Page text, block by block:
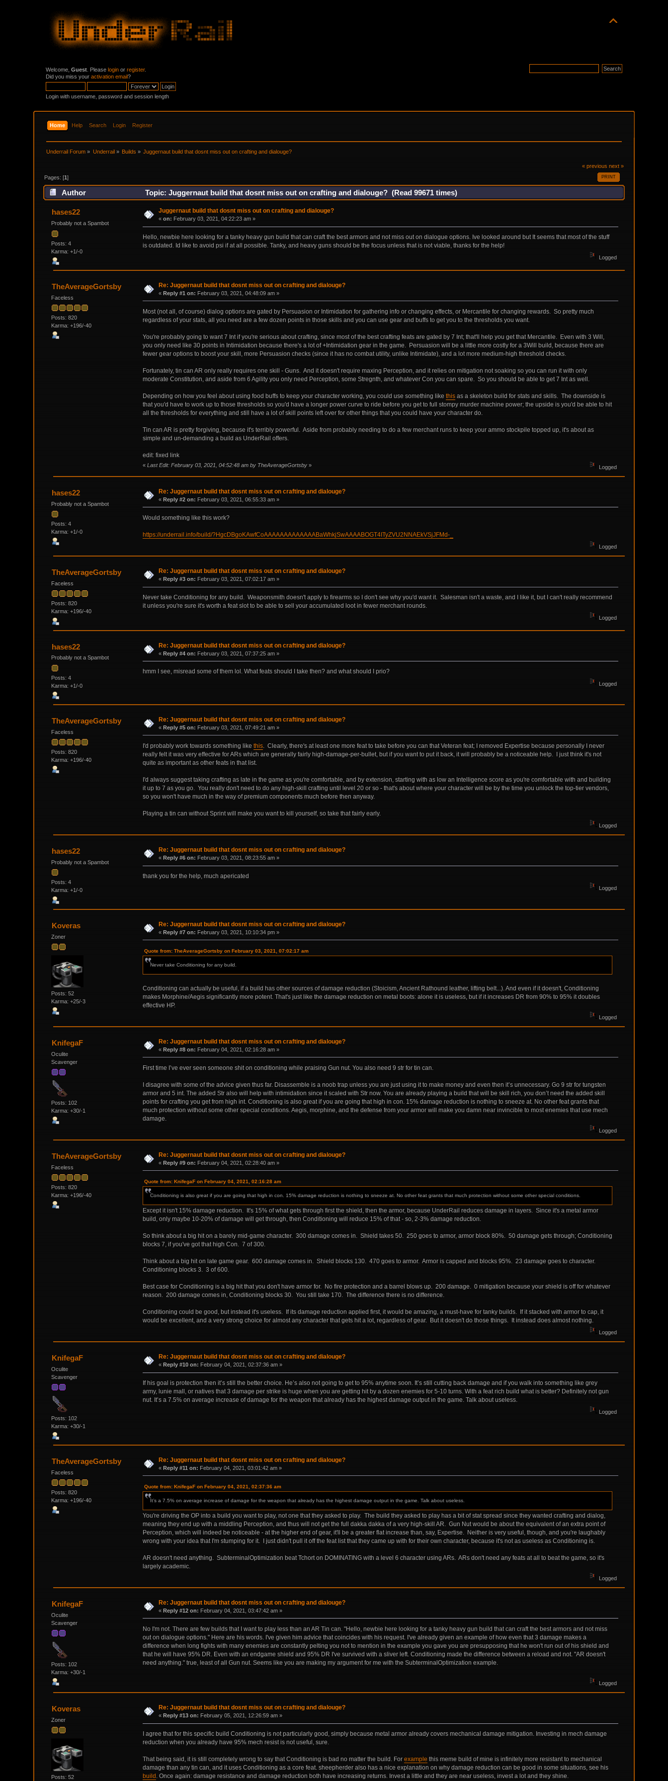
Welcome,Guest . Pleaselogin orregister.
Did you miss youractivation email?
Login with username, password and session length
Home Help Search Login Register
Underrail Forum » Underrail» Builds » Juggernaut build that dosnt miss out on crafting and dialouge?
« previous next »
PRINT
Pages: [1]
Author Topic: Juggernaut build that dosnt miss out on crafting and dialouge? (Read 99671 times)
hases22
Probably not a Spambot
Posts: 4
Karma: +1/-0
Juggernaut build that dosnt miss out on crafting and dialouge?
«on: February 03, 2021, 04:22:23 am »
Hello, newbie here looking for a tanky heavy gun build that can craft the best armors and not miss out on dialogue options. Ive looked around but It seems that most of the stuff
is outdated. Id like to avoid psi if at all possible. Tanky, and heavy guns should be the focus unless that is not viable, thanks for the help!
Logged
TheAverageGortsby
Faceless
Posts: 820
Karma: +196/-40
Re: Juggernaut build that dosnt miss out on crafting and dialouge?
«Reply #1 on: February 03, 2021, 04:48:09 am »
Most (not all, of course) dialog options are gated by Persuasion or Intimidation for gathering info or changing effects, or Mercantile for changing rewards. So pretty much
regardless of your stats, all you need are a few dozen points in those skills and you can use gear and buffs to get you to the thresholds you want.
You're probably going to want 7 Int if you're serious about crafting, since most of the best crafting feats are gated by 7 Int; that'll help you get that Mercantile. Even with 3 Will,
you only need like 30 points in Intimidation because there's a lot of +Intimidation gear in the game. Persuasion will be a little more costly for a 3Will build, because there are
fewer gear options to boost your skill, more Persuasion checks (since it has no combat utility, unlike Intimidate), and a lot more medium-high threshold checks.
Fortunately, tin can AR only really requires one skill - Guns. And it doesn't require maxing Perception, and it relies on mitigation not soaking so you can run it with only
moderate Constitution, and aside from 6 Agility you only need Perception, some Stregnth, and whatever Con you can spare. So you should be able to get 7 Int as well.
Depending on how you feel about using food buffs to keep your character working, you could use something like thisas a skeleton build for stats and skills. The downside is
that you'd have to work up to those thresholds so you'd have a longer power curve to ride before you get to full stompy murder machine power; the upside is you'd be able to hit
all the thresholds for everything and still have a lot of skill points left over for other things that you could have your character do.
Tin can AR is pretty forgiving, because it's terribly powerful. Aside from probably needing to do a few merchant runs to keep your ammo stockpile topped up, it's about as
simple and un-demanding a build as UnderRail offers.
edit: fixed link
« Last Edit: February 03, 2021, 04:52:48 am by TheAverageGortsby» Logged
hases22
Probably not a Spambot
Posts: 4
Karma: +1/-0
Re: Juggernaut build that dosnt miss out on crafting and dialouge?
«Reply #2 on: February 03, 2021, 06:55:33 am »
Would something like this work?
https://underrail.info/build/?HgcDBgoKAwfCoAAAAAAAAAAAAABaWhkjSwAAAABOGT4ITyZVU2NNAEkVSjJFMd-_
Logged
TheAverageGortsby
Faceless
Posts: 820
Karma: +196/-40
Re: Juggernaut build that dosnt miss out on crafting and dialouge?
«Reply #3 on: February 03, 2021, 07:02:17 am »
Never take Conditioning for any build. Weaponsmith doesn't apply to firearms so I don't see why you'd want it. Salesman isn't a waste, and I like it, but I can't really recommend
it unless you're sure it's worth a feat slot to be able to sell your accumulated loot in fewer merchant rounds.
Logged
hases22
Probably not a Spambot
Posts: 4
Karma: +1/-0
Re: Juggernaut build that dosnt miss out on crafting and dialouge?
«Reply #4 on: February 03, 2021, 07:37:25 am »
hmm I see, misread some of them lol. What feats should I take then? and what should I prio?
Logged
TheAverageGortsby
Faceless
Posts: 820
Karma: +196/-40
Re: Juggernaut build that dosnt miss out on crafting and dialouge?
«Reply #5 on: February 03, 2021, 07:49:21 am »
I'd probably work towards something like this. Clearly, there's at least one more feat to take before you can that Veteran feat; I removed Expertise because personally I never
really felt it was very effective for ARs which are generally fairly high-damage-per-bullet, but if you want to put it back, it will probably be a noticeable help. I just think it's not
quite as important as other feats in that list.
I'd always suggest taking crafting as late in the game as you're comfortable, and by extension, starting with as low an Intelligence score as you're comfortable with and building
it up to 7 as you go. You really don't need to do any high-skill crafting until level 20 or so - that's about where your character will be by the time you unlock the top-tier vendors,
so you won't have much in the way of premium components much before then anyway.
Playing a tin can without Sprint will make you want to kill yourself, so take that fairly early.
Logged
hases22
Probably not a Spambot
Posts: 4
Karma: +1/-0
Re: Juggernaut build that dosnt miss out on crafting and dialouge?
«Reply #6 on: February 03, 2021, 08:23:55 am »
thank you for the help, much apericated
Logged
Koveras
Zoner
Posts: 52
Karma: +25/-3
Re: Juggernaut build that dosnt miss out on crafting and dialouge?
«Reply #7 on: February 03, 2021, 10:10:34 pm »
Quote from: TheAverageGortsby on February 03, 2021, 07:02:17 am
Never take Conditioning for any build.
Conditioning can actually be useful, if a build has other sources of damage reduction (Stoicism, Ancient Rathound leather, lifting belt...). And even if it doesn't, Conditioning
makes Morphine/Aegis significantly more potent. That's just like the damage reduction on metal boots: alone it is useless, but if it increases DR from 90% to 95% it doubles
effective HP.
Logged
KnifegaF
Oculite
Scavenger
Posts: 102
Karma: +30/-1
Re: Juggernaut build that dosnt miss out on crafting and dialouge?
«Reply #8 on: February 04, 2021, 02:16:28 am »
First time I’ve ever seen someone shit on conditioning while praising Gun nut. You also need 9 str for tin can.
I disagree with some of the advice given thus far. Disassemble is a noob trap unless you are just using it to make money and even then it’s unnecessary. Go 9 str for tungsten
armor and 5 int. The added Str also will help with intimidation since it scaled with Str now. You are already playing a build that will be skill rich, you don’t need the added skill
points for crafting you get from high int. Conditioning is also great if you are going that high in con. 15% damage reduction is nothing to sneeze at. No other feat grants that
much protection without some other special conditions. Aegis, morphine, and the defense from your armor will make you damn near invincible to most enemies that use mech
damage.
Logged
TheAverageGortsby
Faceless
Posts: 820
Karma: +196/-40
Re: Juggernaut build that dosnt miss out on crafting and dialouge?
«Reply #9 on: February 04, 2021, 02:28:40 am »
Quote from: KnifegaF on February 04, 2021, 02:16:28 am
Conditioning is also great if you are going that high in con. 15% damage reduction is nothing to sneeze at. No other feat grants that much protection without some other special conditions.
Except it isn't 15% damage reduction. It's 15% of what gets through first the shield, then the armor, because UnderRail reduces damage in layers. Since it's a metal armor
build, only maybe 10-20% of damage will get through, then Conditioning will reduce 15% of that - so, 2-3% damage reduction.
So think about a big hit on a barely mid-game character. 300 damage comes in. Shield takes 50. 250 goes to armor, armor block 80%. 50 damage gets through; Conditioning
blocks 7, if you've got that high Con. 7 of 300.
Think about a big hit on late game gear. 600 damage comes in. Shield blocks 130. 470 goes to armor. Armor is capped and blocks 95%. 23 damage goes to character.
Conditioning blocks 3. 3 of 600.
Best case for Conditioning is a big hit that you don't have armor for. No fire protection and a barrel blows up. 200 damage. 0 mitigation because your shield is off for whatever
reason. 200 damage comes in, Conditioning blocks 30. You still take 170. The difference there is no difference.
Conditioning could be good, but instead it's useless. If its damage reduction applied first, it would be amazing, a must-have for tanky builds. If it stacked with armor to cap, it
would be excellent, and a very strong choice for almost any character that gets hit a lot, regardless of gear. But it doesn't do those things. It instead does almost nothing.
Logged
KnifegaF
Oculite
Scavenger
Posts: 102
Karma: +30/-1
Re: Juggernaut build that dosnt miss out on crafting and dialouge?
«Reply #10 on: February 04, 2021, 02:37:36 am »
If his goal is protection then it’s still the better choice. He’s also not going to get to 95% anytime soon. It’s still cutting back damage and if you walk into something like grey
army, lunie mall, or natives that 3 damage per strike is huge when you are getting hit by a dozen enemies for 5-10 turns. With a feat rich build what is better? Definitely not gun
nut. It’s a 7.5% on average increase of damage for the weapon that already has the highest damage output in the game. Talk about useless.
Logged
TheAverageGortsby
Faceless
Posts: 820
Karma: +196/-40
Re: Juggernaut build that dosnt miss out on crafting and dialouge?
«Reply #11 on: February 04, 2021, 03:01:42 am »
Quote from: KnifegaF on February 04, 2021, 02:37:36 am
It’s a 7.5% on average increase of damage for the weapon that already has the highest damage output in the game. Talk about useless.
You're driving the OP into a build you want to play, not one that they asked to play. The build they asked to play has a bit of stat spread since they wanted crafting and dialog,
meaning they end up with a middling Perception, and thus will not get the full dakka dakka of a very high-skill AR. Gun Nut would be about the equivalent of an extra point of
Perception, which will indeed be noticeable - at the higher end of gear, it'll be a greater flat increase than, say, Expertise. Neither is very useful, though, and you're laughably
wrong with your idea that I'm stumping for it. I just didn't pull it off the feat list that they came up with for their own character, because it's not as useless as Conditioning is.
AR doesn't need anything. SubterminalOptimization beat Tchort on DOMINATING with a level 6 character using ARs. ARs don't need any feats at all to beat the game, so it's
largely academic.
Logged
KnifegaF
Oculite
Scavenger
Posts: 102
Karma: +30/-1
Re: Juggernaut build that dosnt miss out on crafting and dialouge?
«Reply #12 on: February 04, 2021, 03:47:42 am »
No I'm not. There are few builds that I want to play less than an AR Tin can. "Hello, newbie here looking for a tanky heavy gun build that can craft the best armors and not miss
out on dialogue options." Here are his words. I've given him advice that coincides with his request. I've already given an example of how even that 3 damage makes a
difference when long fights with many enemies are constantly pelting you not to mention in the example you gave you are presupposing that he won't run out of his shield and
that he will have 95% DR. Even with an endgame shield and 95% DR I've survived with a sliver left. Conditioning made the difference between a reload and not. "AR doesn't
need anything." true, least of all Gun nut. Seems like you are making my argument for me with the SubterminalOptimization example.
Logged
Koveras
Zoner
Posts: 52
Re: Juggernaut build that dosnt miss out on crafting and dialouge?
«Reply #13 on: February 05, 2021, 12:26:59 am »
I agree that for this specific build Conditioning is not particularly good, simply because metal armor already covers mechanical damage mitigation. Investing in mech damage
reduction when you already have 95% mech resist is not useful, sure.
That being said, it is still completely wrong to say that Conditioning is bad no matter the build. For examplethis meme build of mine is infinitely more resistant to mechanical
damage than any tin can, and it uses Conditioning as a core feat. sheepherder also has a nice explanation on why damage reduction can be good in some situations, see his
build . Once again: damage resistance and damage reduction both have increasing returns. Invest a little and they are near useless, invest a lot and they shine.